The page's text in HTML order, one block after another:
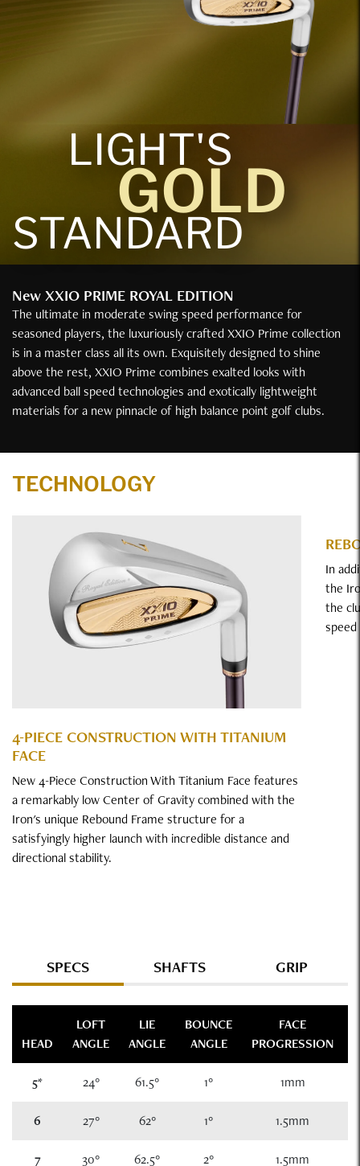
LIGHT'S
GOLD
STANDARD
New XXIO PRIME ROYAL EDITION
The ultimate in moderate swing speed performance for
seasoned players, the luxuriously crafted XXIO Prime collection
is in a master class all its own. Exquisitely designed to shine
above the rest, XXIO Prime combines exalted looks with
advanced ball speed technologies and exotically lightweight
materials for a new pinnacle of high balance point golf clubs.
TECHNOLOGY
4-PIECE CONSTRUCTION WITH TITANIUM
FACE
New 4-Piece Construction With Titanium Face features
a remarkably low Center of Gravity combined with the
Iron's unique Rebound Frame structure for a
satisfyingly higher launch with incredible distance and
directional stability.
In
the
the
speed
SPECS SHAFTS GRIP
HEAD
LOFT
ANGLE
LIE
ANGLE
BOUNCE
ANGLE
FACE
PROGRESSION
5* 24° 61.5° 1° 1mm
6 27° 62° 1° 1.5mm
7 30° 62.5° 2° 1.5mm